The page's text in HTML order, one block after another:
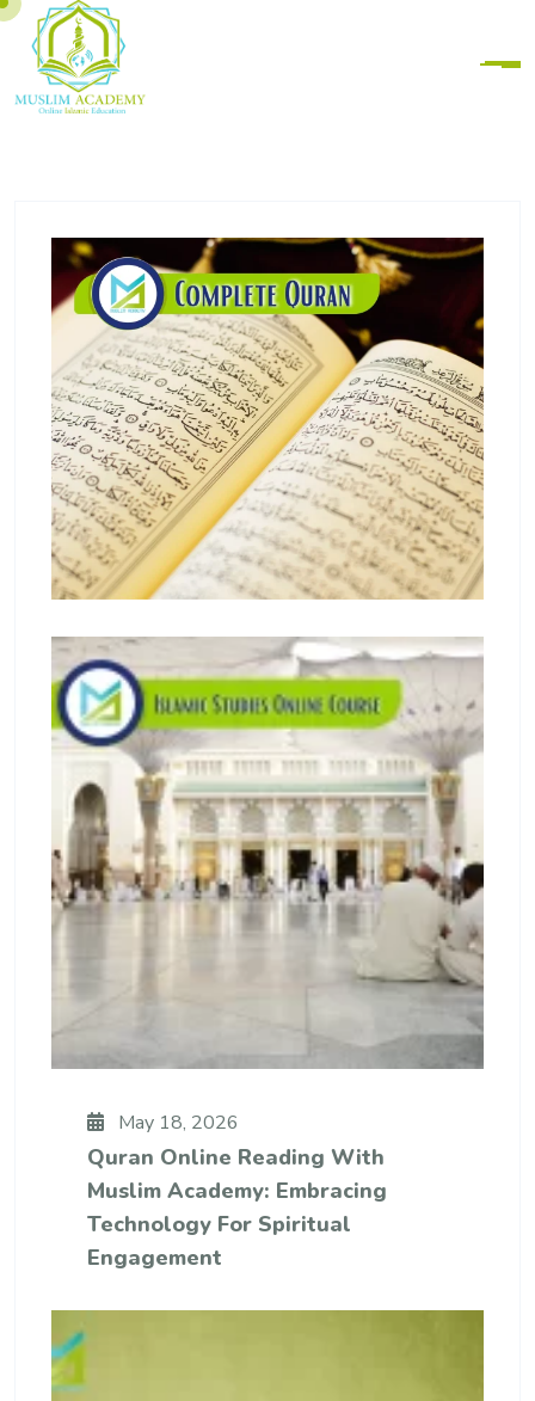
May 18, 2026
Quran Online Reading With
Muslim Academy: Embracing
Technology For Spiritual
Engagement